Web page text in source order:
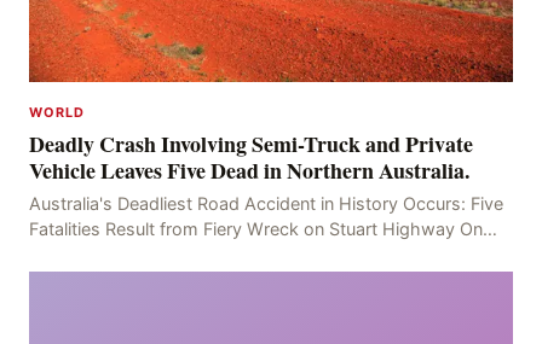
WORLD
Deadly Crash Involving Semi-Truck and Private
Vehicle Leaves Five Dead in Northern Australia.
Australia's Deadliest Road Accident in History Occurs: Five
Fatalities Result from Fiery Wreck on Stuart Highway On